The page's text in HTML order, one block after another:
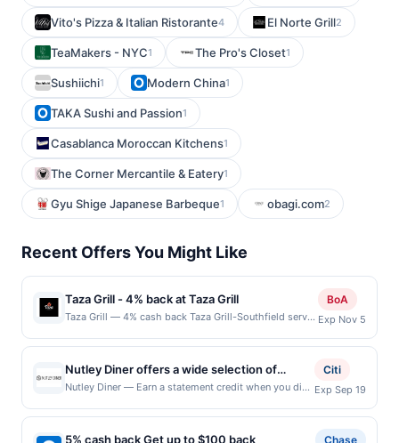
Vito's Pizza & Italian Ristorante4 El Norte Grill2
TeaMakers - NYC1 The Pro's Closet1
Sushiichi1 Modern China1
TAKA Sushi and Passion1
Casablanca Moroccan Kitchens1
The Corner Mercantile & Eatery1
Gyu Shige Japanese Barbeque1 obagi.com2
Recent Offers You Might Like
Taza Grill - 4% back at Taza Grill
Taza Grill — 4% cash back Taza Grill-Southfield serves
in a casual and welcoming setting. The menu features
grilled kebabs, shawarma, hummus, and fresh salads
made with authentic spices and ingredients. Known
for generous portions and friendly service, it&#039;s a
favorite for both quick bites and relaxed meals. Terms:
applies to first purchase every month.Reward limited
BoA
Exp Nov 5
Nutley Diner offers a wide selection of
classic American comfort dishes prepared
Nutley Diner — Earn a statement credit when you dine
restaurants. Awarded on qualifying dines up to the
maximum limit of $2000. Valid at the following
Citi
Exp Sep 19
5% cash back Get up to $100 back Chase